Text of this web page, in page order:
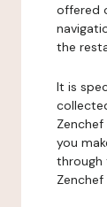
offered
the
It is
you
through